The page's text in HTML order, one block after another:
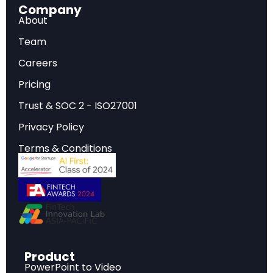
deployment reached only 13.5% of what's needed
for 2050 targets — about half the required "cruising
propelling major economies toward population
decline, with working-age populations already
peaking in developed economies and China.
Introduction: A New Era Defined by Data
Every December, the
(MGI)distills its most important research into a
single publication: the year-in-charts report. The
puts it, "we are no longer on the cusp of a new
Company
About
Team
Careers
Pricing
Trust & SOC 2 - ISO27001
Privacy Policy
Terms & Conditions
Product
PowerPoint to Video